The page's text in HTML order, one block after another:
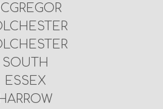
SOUTH
ESSEX
HARROW